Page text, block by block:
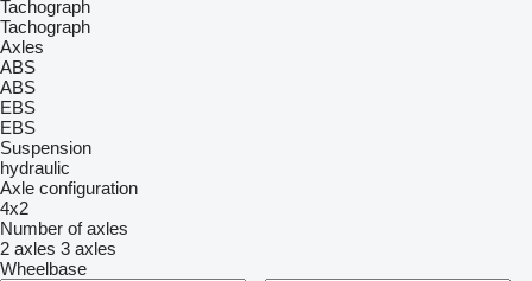
Tachograph
Tachograph
Axles
ABS
ABS
EBS
EBS
Suspension
hydraulic
Axle configuration
4x2
Number of axles
2 axles 3 axles
Wheelbase